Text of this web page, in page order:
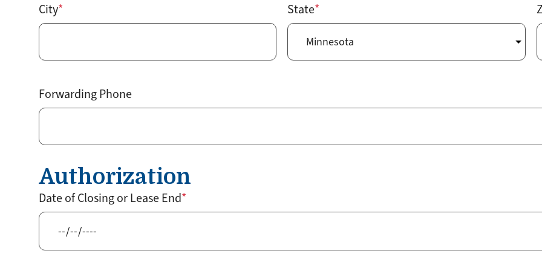
City State
Forwarding Phone
Authorization
Date of Closing or Lease End